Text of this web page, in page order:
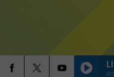
Elvis Duran and the